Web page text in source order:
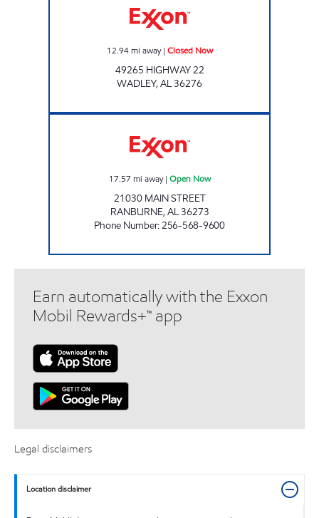
12.94 mi away| Closed Now
49265 HIGHWAY 22
WADLEY,AL36276
17.57 mi away| Open Now
21030 MAIN STREET
RANBURNE,AL36273
Phone Number:256-568-9600
Earn automatically with the Exxon
Mobil Rewards+™ app
Legal disclaimers
Location disclaimer